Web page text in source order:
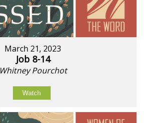
March 21, 2023
Job 8-14
Whitney Pourchot
Watch